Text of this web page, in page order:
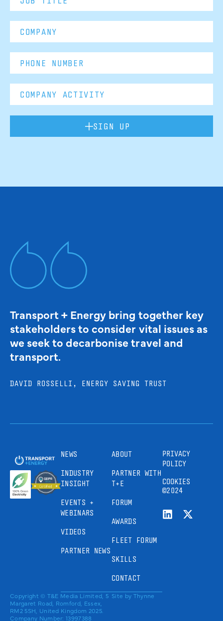
SIGN UP
Transport + Energy bring together key
stakeholders to consider vital issues as
we seek to decarbonise travel and
transport.
DAVID ROSSELLI, ENERGY SAVING TRUST
NEWS
INDUSTRY
INSIGHT
EVENTS +
WEBINARS
VIDEOS
PARTNER NEWS
ABOUT
PARTNER WITH
T+E
FORUM
AWARDS
FLEET FORUM
SKILLS
CONTACT
PRIVACY
POLICY
COOKIES
©2024
Copyright © T&E Media Limited, 5
Margaret Road, Romford, Essex,
RM2 5SH, United Kingdom 2025.
Company Number: 13997388
Site by Thynne